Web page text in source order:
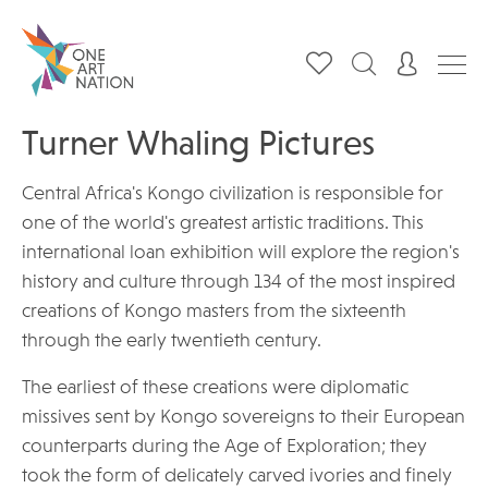
Turner Whaling Pictures
Central Africa's Kongo civilization is responsible for
one of the world's greatest artistic traditions. This
international loan exhibition will explore the region's
history and culture through 134 of the most inspired
creations of Kongo masters from the sixteenth
through the early twentieth century.
The earliest of these creations were diplomatic
missives sent by Kongo sovereigns to their European
counterparts during the Age of Exploration; they
took the form of delicately carved ivories and finely